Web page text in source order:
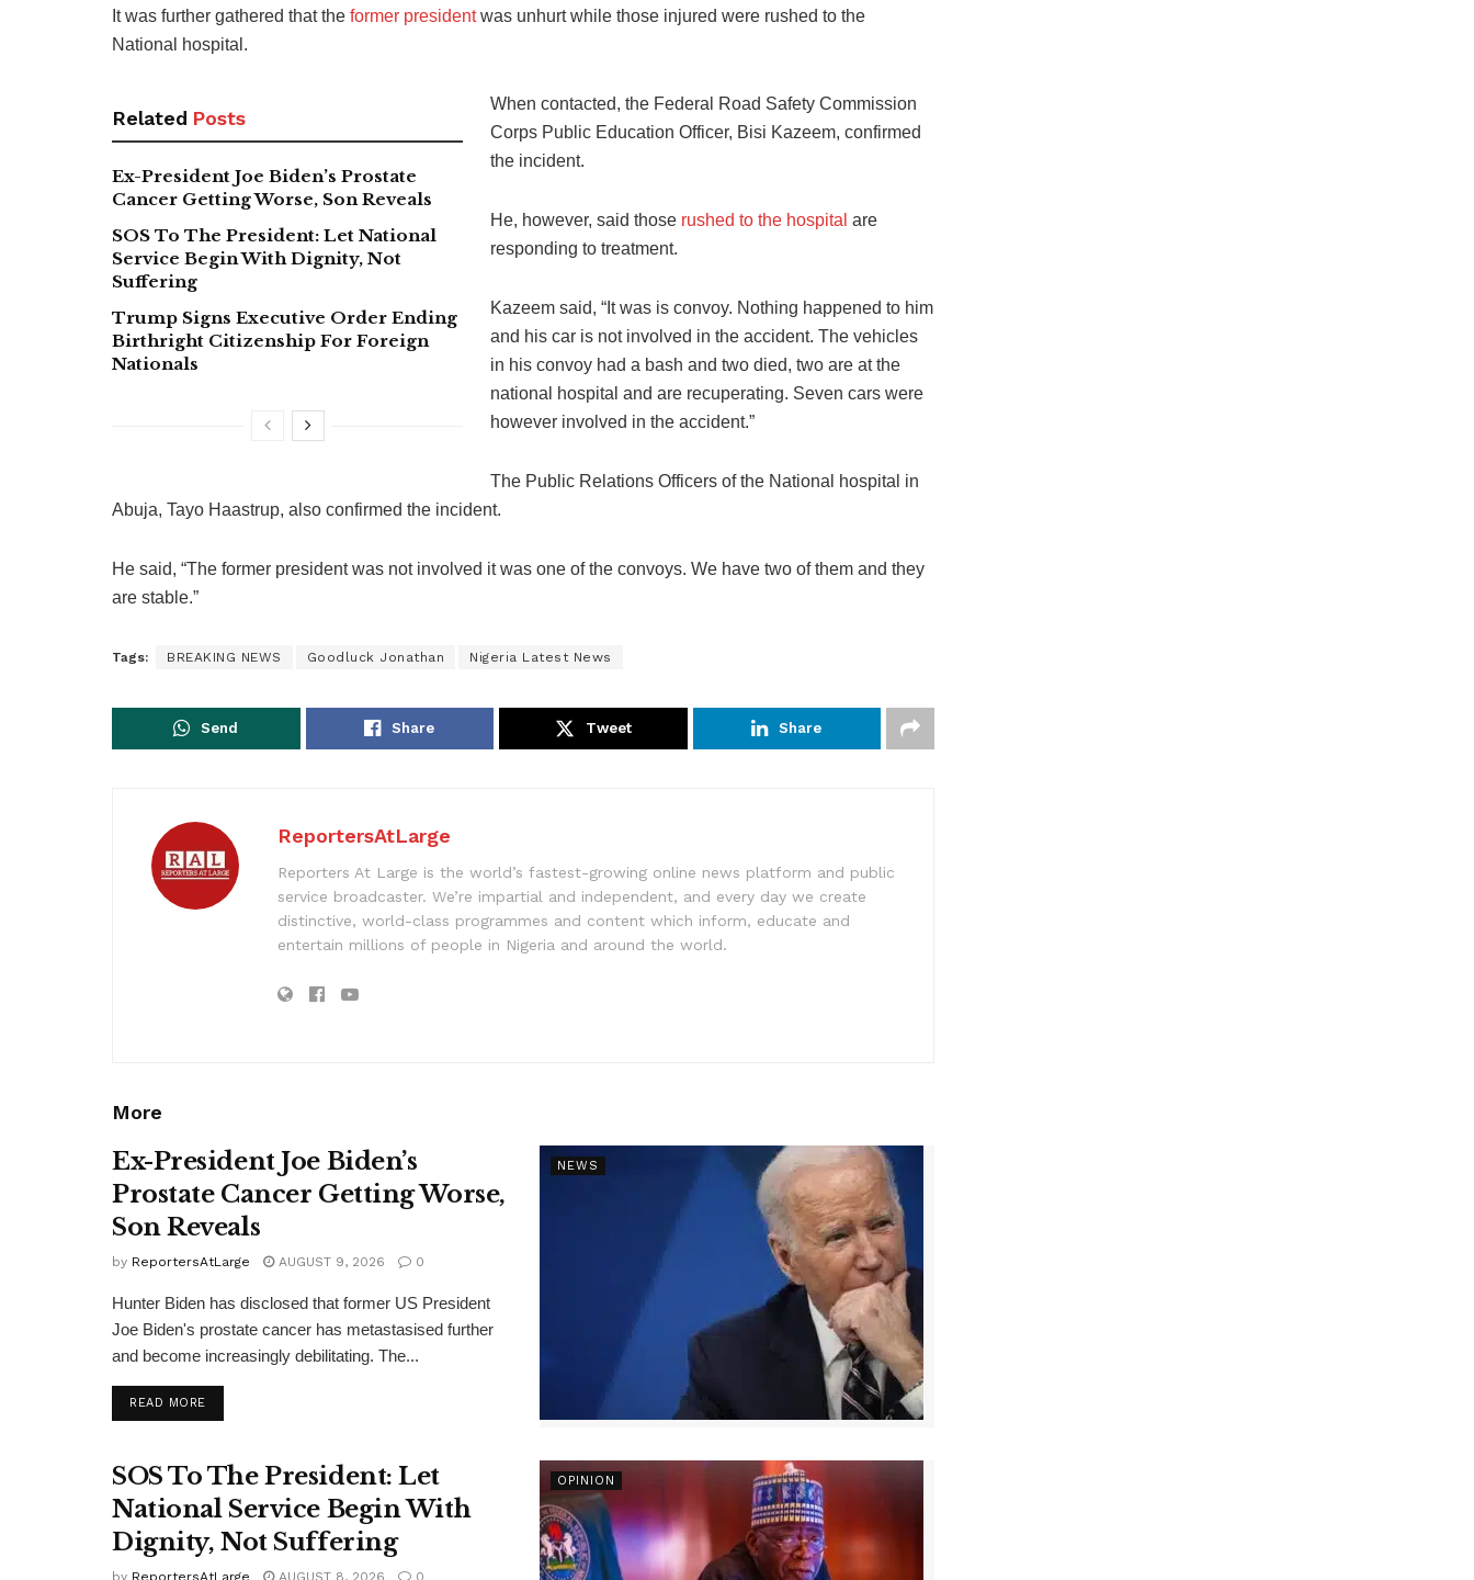
It was further gathered that the former presidentwas unhurt while those injured were rushed to the
National hospital.
Related Posts
Ex-President Joe Biden’s Prostate
Cancer Getting Worse, Son Reveals
SOS To The President: Let National
Service Begin With Dignity, Not
Suffering
Trump Signs Executive Order Ending
Birthright Citizenship For Foreign
Nationals
When contacted, the Federal Road Safety Commission
Corps Public Education Officer, Bisi Kazeem, confirmed
the incident.
He, however, said those rushed to the hospital are
responding to treatment.
Kazeem said, “It was is convoy. Nothing happened to him
and his car is not involved in the accident. The vehicles
in his convoy had a bash and two died, two are at the
national hospital and are recuperating. Seven cars were
however involved in the accident.”
The Public Relations Officers of the National hospital in
Abuja, Tayo Haastrup, also confirmed the incident.
He said, “The former president was not involved it was one of the convoys. We have two of them and they
are stable.”
Tags: BREAKING NEWS Goodluck Jonathan Nigeria Latest News
Send Share Tweet Share
ReportersAtLarge
Reporters At Large is the world’s fastest-growing online news platform and public
service broadcaster. We’re impartial and independent, and every day we create
distinctive, world-class programmes and content which inform, educate and
entertain millions of people in Nigeria and around the world.
More
NEWS
Ex-President Joe Biden’s
Prostate Cancer Getting Worse,
Son Reveals
by ReportersAtLarge AUGUST 9, 2026 0
Hunter Biden has disclosed that former US President
Joe Biden's prostate cancer has metastasised further
and become increasingly debilitating. The...
READ MOREDETAILS
OPINION
SOS To The President: Let
National Service Begin With
Dignity, Not Suffering
by ReportersAtLarge AUGUST 8, 2026 0